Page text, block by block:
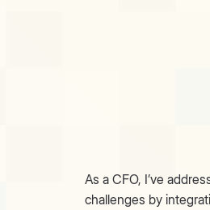
As a CFO, I’ve
challenges by